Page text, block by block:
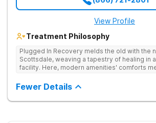
View Profile
Treatment Philosophy
Plugged In Recovery melds the old with the
Scottsdale, weaving a tapestry of healing in
facility. Here, modern amenities' comforts
for transformation. Specializing in substance
treatment, the center harmoniously
therapies with proven recovery
Fewer Details